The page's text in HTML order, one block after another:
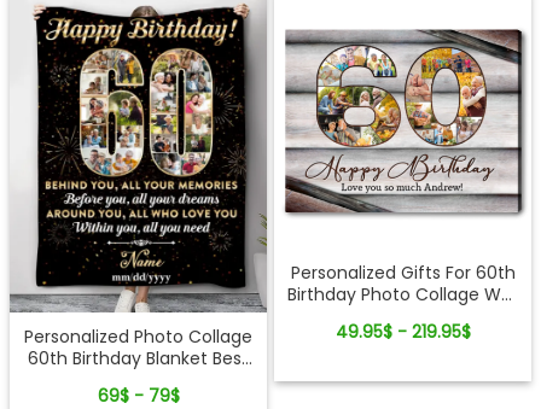
Personalized Photo Collage
60th Birthday Blanket Best
69$ - 79$
Personalized Gifts For 60th
Birthday Photo Collage Wall
49.95$ - 219.95$